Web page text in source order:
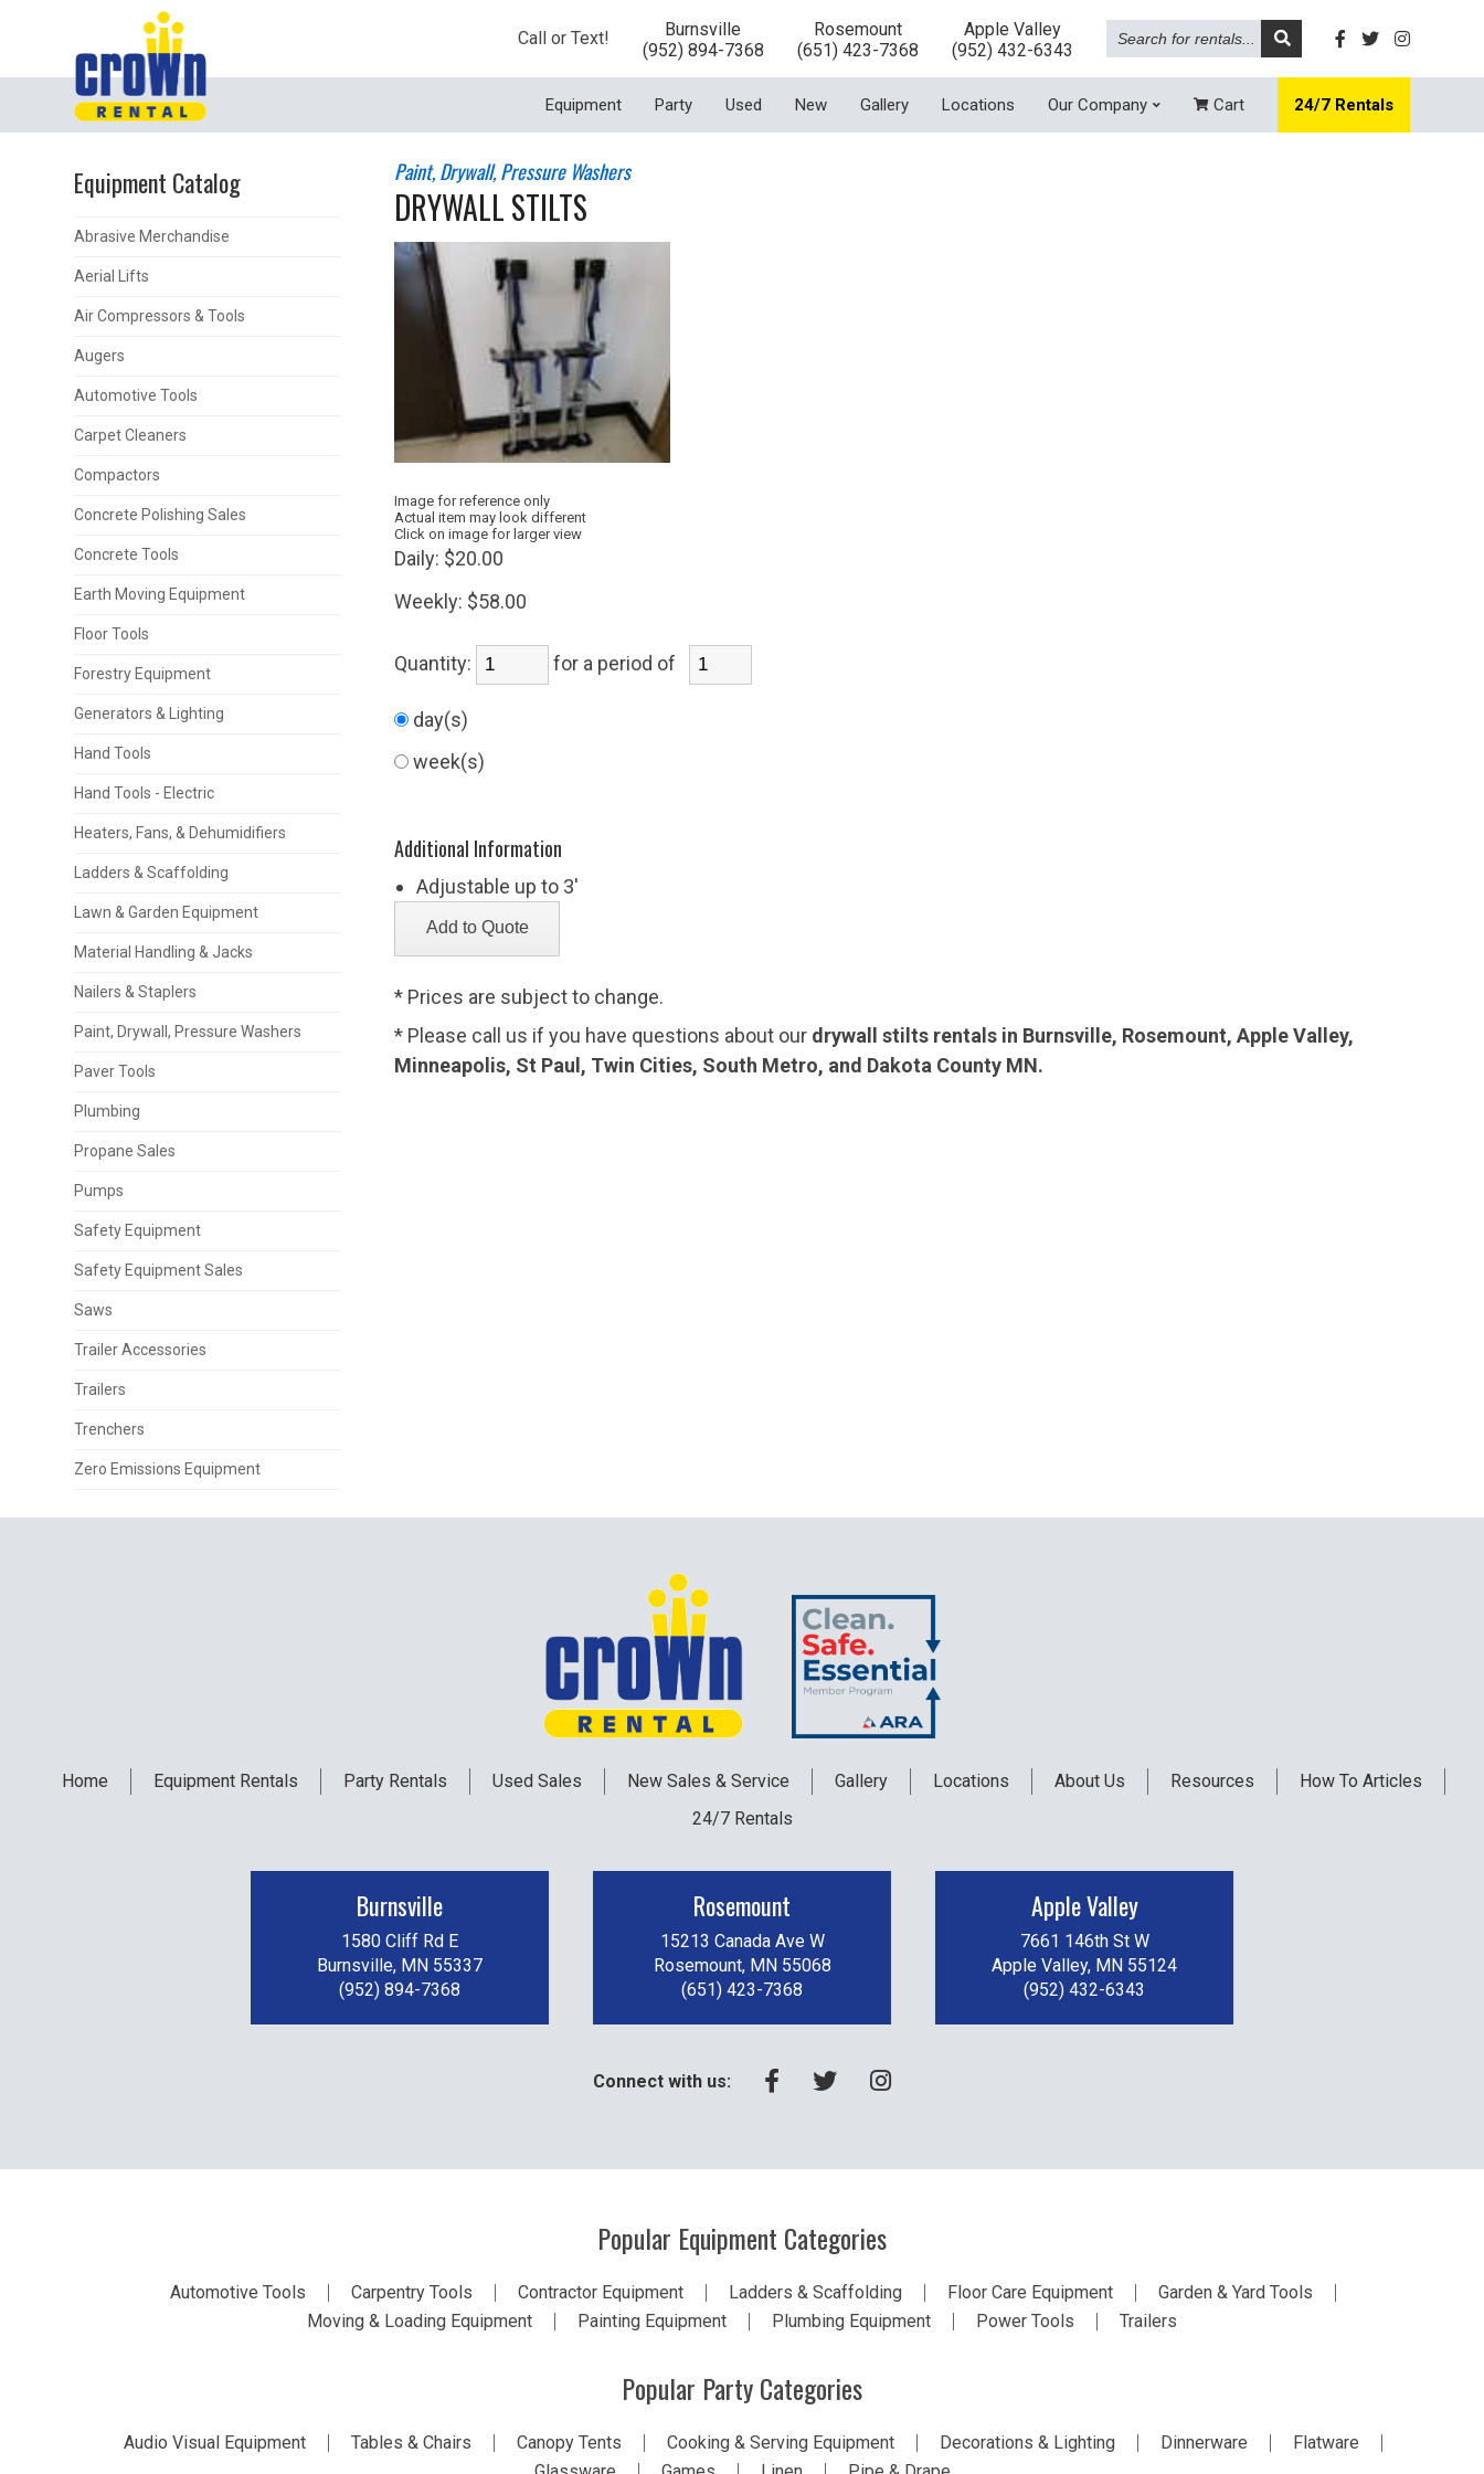
Call or Text!
Burnsville
(952) 894-7368
Rosemount
(651) 423-7368
Apple Valley
(952) 432-6343
Search
for
rentals...
Equipment Party Used New Gallery Locations Our Company Cart 24/7 Rentals
Equipment Catalog
Abrasive Merchandise
Aerial Lifts
Air Compressors & Tools
Augers
Automotive Tools
Carpet Cleaners
Compactors
Concrete Polishing Sales
Concrete Tools
Earth Moving Equipment
Floor Tools
Forestry Equipment
Generators & Lighting
Hand Tools
Hand Tools - Electric
Heaters, Fans, & Dehumidifiers
Ladders & Scaffolding
Lawn & Garden Equipment
Material Handling & Jacks
Nailers & Staplers
Paint, Drywall, Pressure Washers
Paver Tools
Plumbing
Propane Sales
Pumps
Safety Equipment
Safety Equipment Sales
Saws
Trailer Accessories
Trailers
Trenchers
Zero Emissions Equipment
Paint, Drywall, Pressure Washers
DRYWALL STILTS
Image for reference only
Actual item may look different
Click on image for larger view
Daily: $20.00
Weekly: $58.00
Quantity: for a period of
day(s)
week(s)
Additional Information
Adjustable up to 3'
* Prices are subject to change.
* Please call us if you have questions about our drywall stilts rentals in Burnsville, Rosemount, Apple Valley,
Minneapolis, St Paul, Twin Cities, South Metro, and Dakota County MN.
Home EquipmentRentals PartyRentals Used Sales NewSales & Service Gallery Locations About Us Resources
How To Articles
24/7 Rentals
Burnsville
1580 Cliff Rd E
Burnsville, MN 55337
(952) 894-7368
Rosemount
15213 Canada Ave W
Rosemount, MN 55068
(651) 423-7368
Apple Valley
7661 146th St W
Apple Valley, MN 55124
(952) 432-6343
Connect with us:
Popular Equipment Categories
Automotive Tools Carpentry Tools Contractor Equipment Ladders & Scaffolding Floor Care Equipment
Garden & Yard Tools
Moving & Loading Equipment
Painting Equipment Plumbing Equipment Power Tools Trailers
Popular Party Categories
Audio Visual Equipment Tables & Chairs Canopy Tents Cooking & Serving Equipment Decorations & Lighting Dinnerware
Flatware